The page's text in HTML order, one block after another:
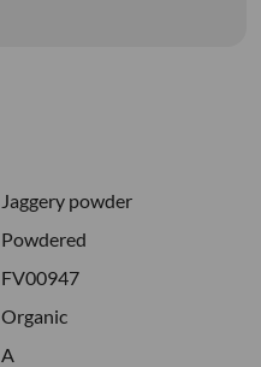
Jaggery powder
Powdered
FV00947
Organic
A